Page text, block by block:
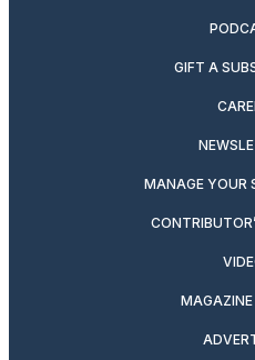
GIFT A
MANAGE YOUR